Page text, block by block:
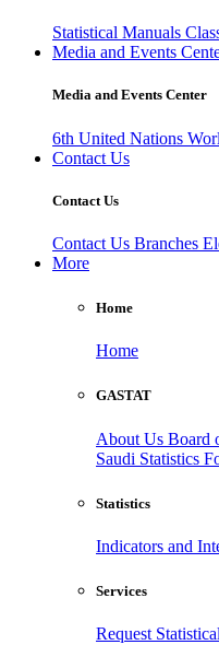
Statistical Manuals
Media and Events
Media and Events Center
6th United Nations
Contact Us
Contact Us
Contact Us Branches
More
Home
Home
GASTAT
About Us Board
Saudi Statistics
Statistics
Indicators and
Services
Request